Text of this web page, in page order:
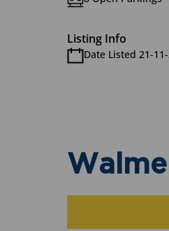
Listing Info
Date Listed 21-